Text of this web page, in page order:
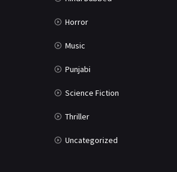
Horror
Music
Punjabi
Science Fiction
Thriller
Uncategorized